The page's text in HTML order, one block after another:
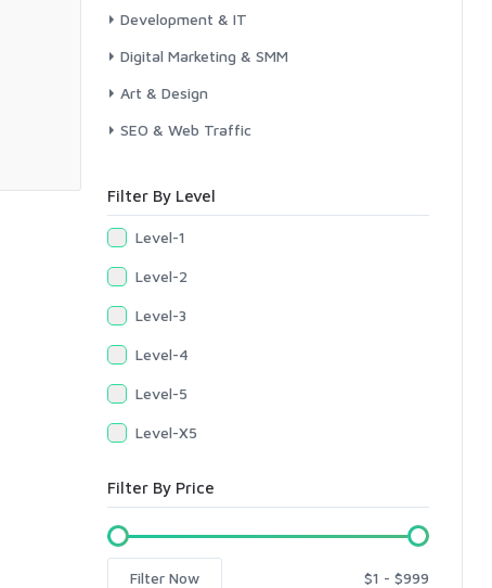
Development & IT
Digital Marketing & SMM
Art & Design
SEO & Web Traffic
Filter By Level
Level-1
Level-2
Level-3
Level-4
Level-5
Level-X5
Filter By Price
Filter Now